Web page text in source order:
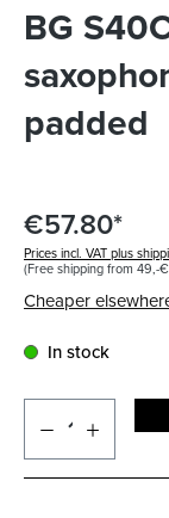
BG
padded
€57.80*
Prices incl. VAT plus
(Free shipping from 49,-
Cheaper
In stock